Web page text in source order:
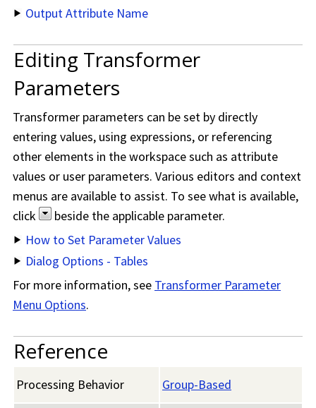
Output Attribute Name
Editing Transformer
Parameters
Transformer parameters can be set by directly
entering values, using expressions, or referencing
other elements in the workspace such as attribute
values or user parameters. Various editors and context
menus are available to assist. To see what is available,
click
beside the applicable parameter.
How to Set Parameter Values
Dialog Options - Tables
For more information, see Transformer Parameter
Menu Options.
Reference
Processing Behavior Group-Based